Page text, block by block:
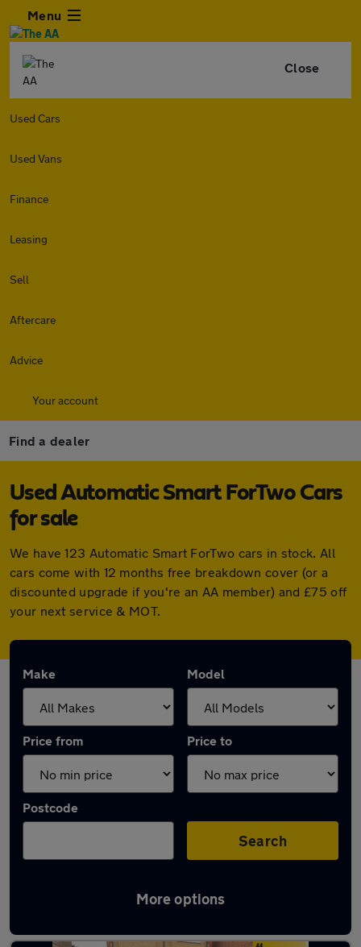
Menu
Close
Used Cars
Used Vans
Finance
Leasing
Sell
Aftercare
Advice
Your account
Find a dealer
Used Automatic Smart ForTwo Cars
for sale
We have 123 Automatic Smart ForTwo cars in stock. All
cars come with 12 months free breakdown cover (or a
discounted upgrade if you're an AA member) and £75 off
your next service & MOT.
Make Model
Price from Price to
Postcode
Search
More options
Used Automatic Smart ForTwo in stock